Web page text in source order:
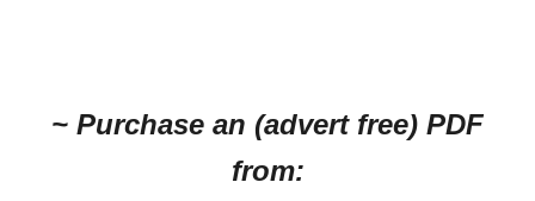
~ Purchase an (advert free) PDF
from: